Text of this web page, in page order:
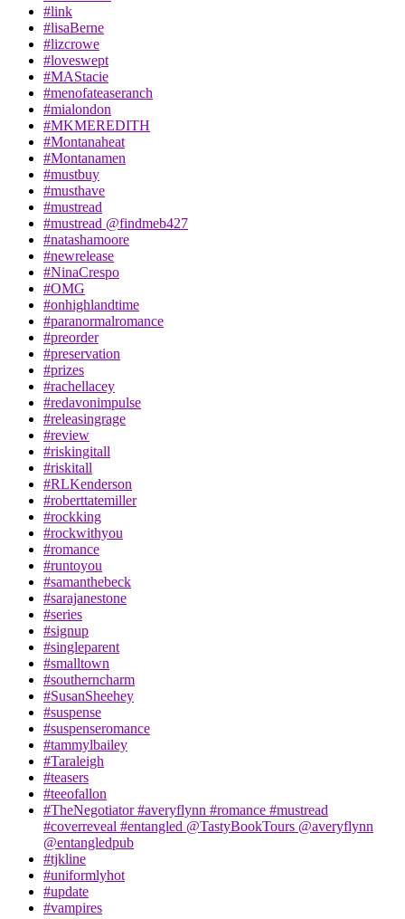
#link
#lisaBerne
#lizcrowe
#loveswept
#MAStacie
#menofateaseranch
#mialondon
#MKMEREDITH
#Montanaheat
#Montanamen
#mustbuy
#musthave
#mustread
#mustread @findmeb427
#natashamoore
#newrelease
#NinaCrespo
#OMG
#onhighlandtime
#paranormalromance
#preorder
#preservation
#prizes
#rachellacey
#redavonimpulse
#releasingrage
#review
#riskingitall
#riskitall
#RLKenderson
#roberttatemiller
#rockking
#rockwithyou
#romance
#runtoyou
#samanthebeck
#sarajanestone
#series
#signup
#singleparent
#smalltown
#southerncharm
#SusanSheehey
#suspense
#suspenseromance
#tammylbailey
#Taraleigh
#teasers
#teeofallon
#TheNegotiator #averyflynn #romance #mustread
#coverreveal #entangled @TastyBookTours @averyflynn
@entangledpub
#tjkline
#uniformlyhot
#update
#vampires